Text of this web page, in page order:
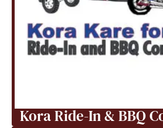
Kora Ride-In & BBQ